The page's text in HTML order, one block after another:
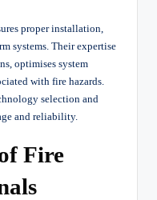
proper installation,
systems. Their expertise
optimises system
with fire hazards.
selection and
and reliability.
Fire